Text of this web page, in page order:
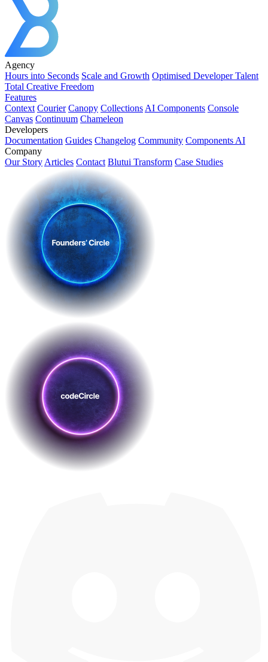
Agency
Hours into Seconds Scale and Growth Optimised Developer Talent
Total Creative Freedom
Features
Context Courier Canopy Collections AI Components Console
Canvas Continuum Chameleon
Developers
Documentation Guides Changelog Community Components AI
Company
Our Story Articles Contact Blutui Transform Case Studies